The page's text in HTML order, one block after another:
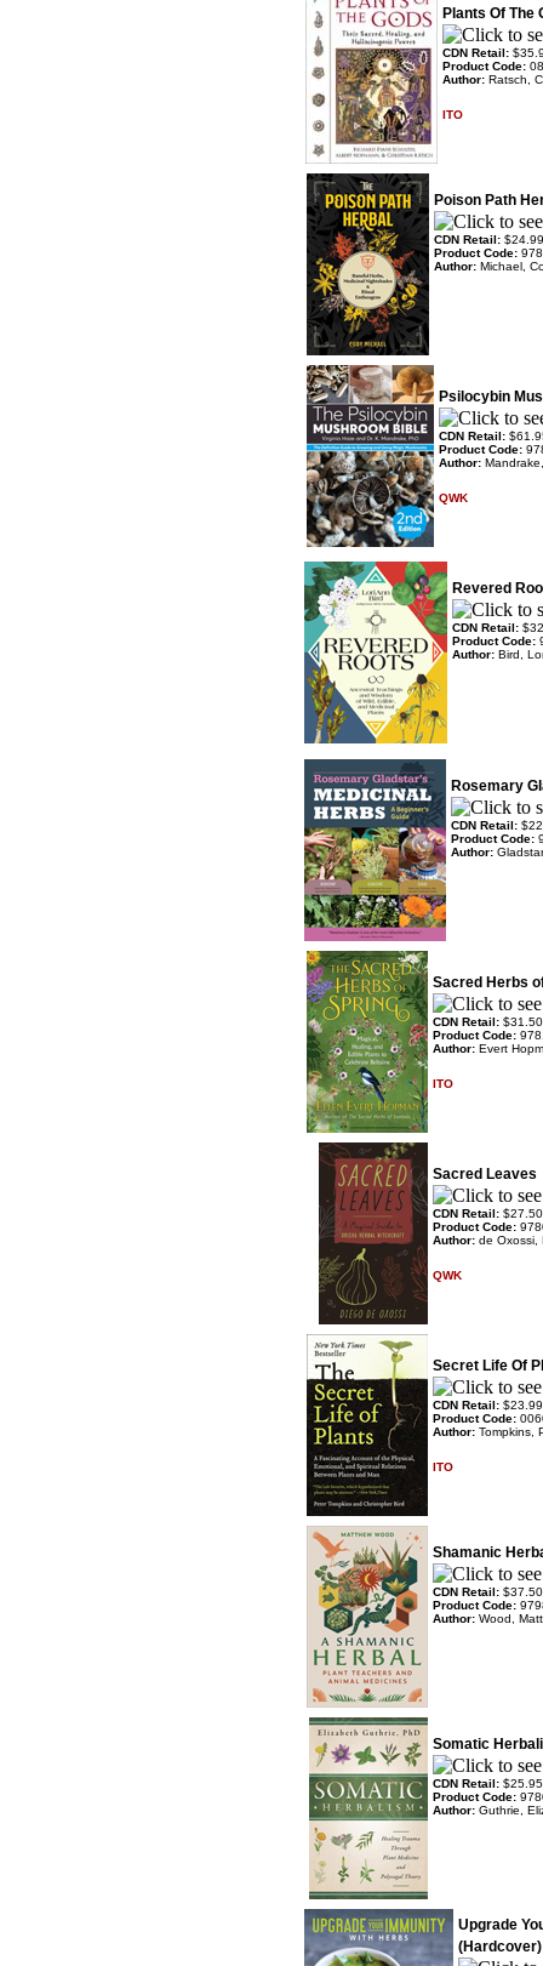
Plants Of The
CDN Retail:
Product Code:
Author: Ratsch,
ITO
Poison Path
CDN Retail: $24.99
Product Code:
Author: Michael,
Psilocybin
CDN Retail:
Product Code:
Author:
QWK
Revered
CDN Retail:
Product Code:
Author: Bird,
Rosemary
CDN Retail:
Product Code:
Author:
Sacred Herbs
CDN Retail: $31.50
Product Code:
Author: Evert
ITO
Sacred Leaves
CDN Retail: $27.50
Product Code:
Author: de Oxossi,
QWK
Secret Life Of
CDN Retail: $23.99
Product Code:
Author: Tompkins,
ITO
Shamanic
CDN Retail: $37.50
Product Code:
Author: Wood,
Somatic
CDN Retail: $25.95
Product Code:
Author: Guthrie,
Upgrade
(Hardcover)